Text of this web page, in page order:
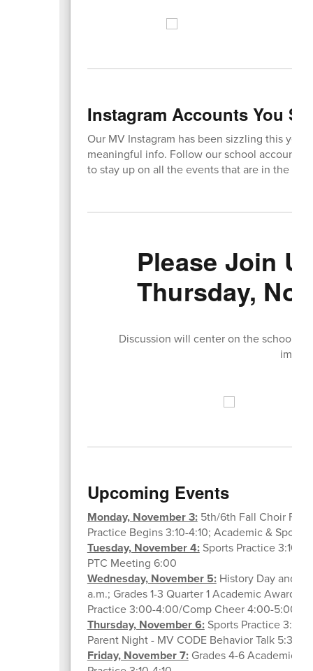
Instagram Accounts You
Our MV Instagram has been sizzling this
meaningful info. Follow our school account
to stay up on all the events that are in the
Please Join
Thursday,
Discussion will center on the
Upcoming Events
Monday, November 3:5th/6th Fall Choir
Practice Begins 3:10-4:10; Academic & Sports
Tuesday, November 4:Sports Practice 3:10-
PTC Meeting 6:00
Wednesday, November 5:History Day and
a.m.; Grades 1-3 Quarter 1 Academic Awards
Practice 3:00-4:00/Comp Cheer 4:00-5:00
Thursday, November 6:Sports Practice 3:10-
Parent Night - MV CODE Behavior Talk 5:30
Friday, November 7:Grades 4-6 Academic